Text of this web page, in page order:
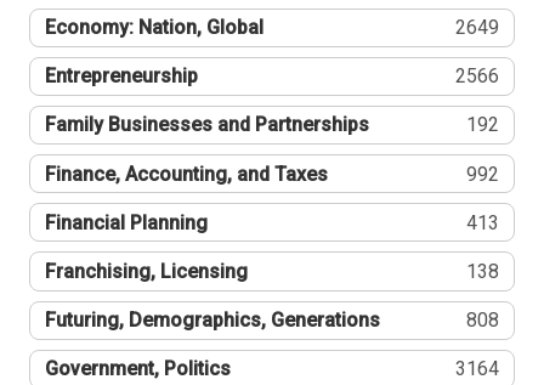
Economy: Nation, Global 2649
Entrepreneurship 2566
Family Businesses and Partnerships 192
Finance, Accounting, and Taxes 992
Financial Planning 413
Franchising, Licensing 138
Futuring, Demographics, Generations 808
Government, Politics 3164